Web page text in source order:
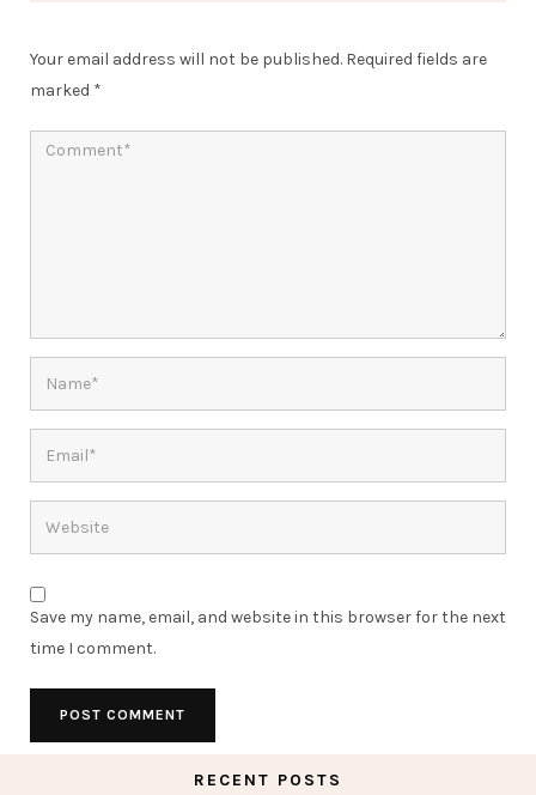
Your email address will not be published. Required fields are
marked *
Save my name, email, and website in this browser for the next
time I comment.
RECENT POSTS